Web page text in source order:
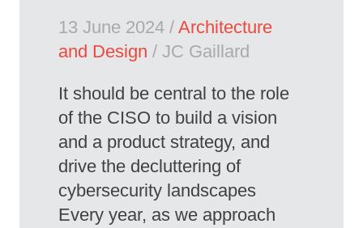
13 June 2024 / Architecture
and Design / JC Gaillard
It should be central to the role
of the CISO to build a vision
and a product strategy, and
drive the decluttering of
cybersecurity landscapes
Every year, as we approach